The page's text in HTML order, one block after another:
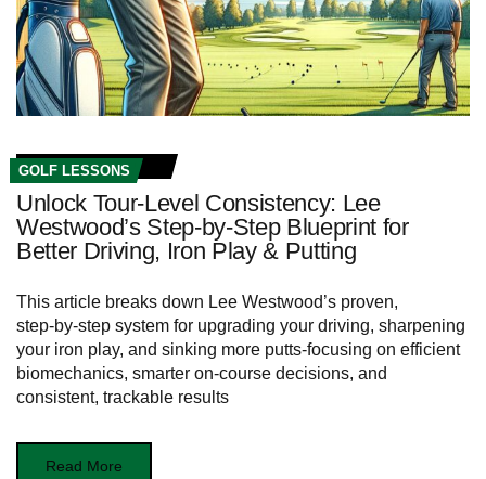
GOLF LESSONS
Unlock Tour‑Level Consistency: Lee
Westwood’s Step‑by‑Step Blueprint for
Better Driving, Iron Play & Putting
This article breaks down Lee Westwood’s proven,
step‑by‑step system for upgrading your driving, sharpening
your iron play, and sinking more putts-focusing on efficient
biomechanics, smarter on-course decisions, and
consistent, trackable results
Read More